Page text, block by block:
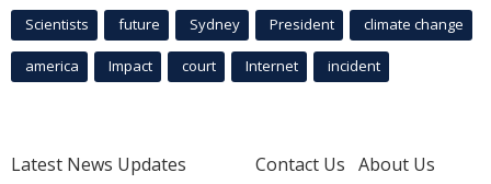
Scientists future Sydney President climate change
america Impact court Internet incident
Latest News Updates
Contact Us About Us